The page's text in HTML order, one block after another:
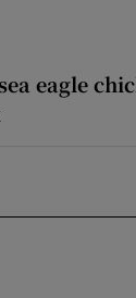
eagle